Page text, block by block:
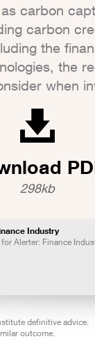
carbon
carbon
the
the
when
298kb
Industry
Alerter: Finance
definitive advice.
outcome.